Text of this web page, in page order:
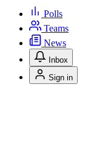
Polls
Teams
News
Inbox
Sign in